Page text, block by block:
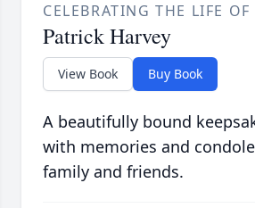
CELEBRATING THE LIFE OF
Patrick Harvey
View Book Buy Book
A beautifully bound
with memories and
family and friends.